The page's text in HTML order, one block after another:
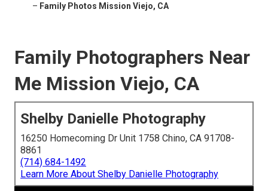
– Family Photos Mission Viejo, CA
Family Photographers Near
Me Mission Viejo, CA
Shelby Danielle Photography
16250 Homecoming Dr Unit 1758 Chino, CA 91708-
8861
(714) 684-1492
Learn More About Shelby Danielle Photography